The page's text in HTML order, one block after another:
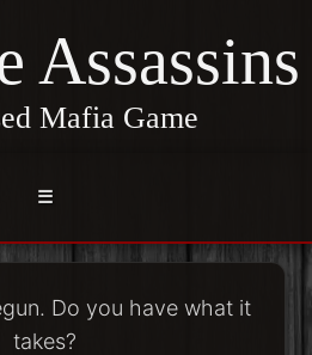
Assassins
Mafia Game
☰
Do you have what it
takes?